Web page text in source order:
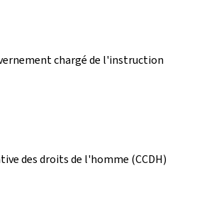
chargé de l'instruction
des droits de l'homme (CCDH)